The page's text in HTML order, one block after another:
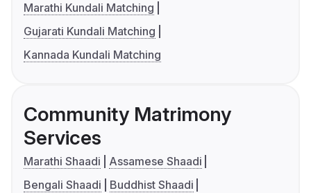
Marathi Kundali Matching
Gujarati Kundali Matching
Kannada Kundali Matching
Community Matrimony
Services
Marathi Shaadi
Assamese Shaadi
Bengali Shaadi
Buddhist Shaadi